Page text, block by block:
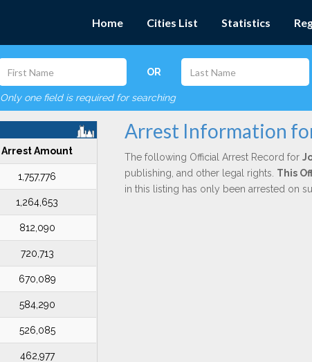
Home Cities List Statistics
OR
Only one field is required for searching
Arrest Amount
1,757,776
1,264,653
812,090
720,713
670,089
584,290
526,085
462,977
Arrest Information
The following Official Arrest Record for
publishing, and other legal rights. This
in this listing has only been arrested on